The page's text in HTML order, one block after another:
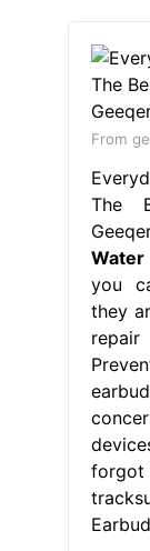
From
The
Water
you
they
forgot